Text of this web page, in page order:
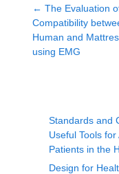
← The Evaluation
Compatibility
Human and
using EMG
Standards and
Useful Tools
Patients in the
Design for